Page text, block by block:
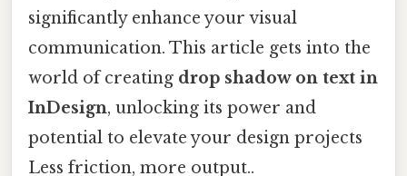
significantly enhance your visual
communication. This article gets into the
world of creating drop shadow on text in
InDesign, unlocking its power and
potential to elevate your design projects
Less friction, more output..